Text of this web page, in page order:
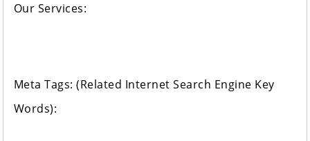
Our Services:
Meta Tags: (Related Internet Search Engine Key
Words):